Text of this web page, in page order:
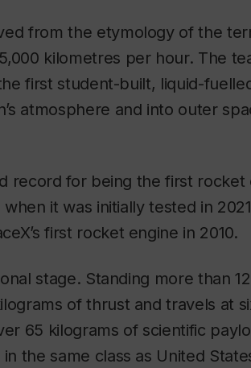
from the etymology of the
kilometres per hour. The
first student-built, liquid-
atmosphere and into outer
record for being the first rocket
it was initially tested in
first rocket engine in 2010.
stage. Standing more than
of thrust and travels at
65 kilograms of scientific
the same class as United